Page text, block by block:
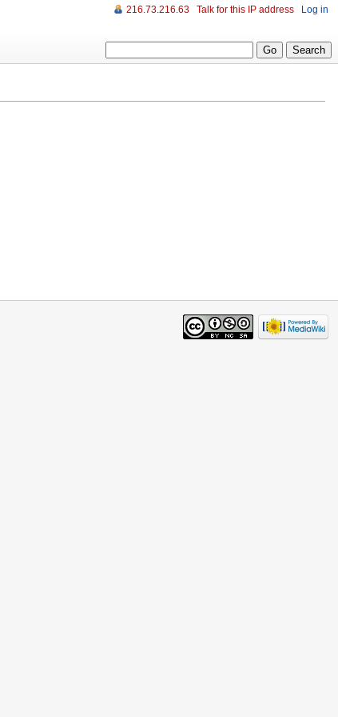
216.73.216.63 Talk for this IP address Log in